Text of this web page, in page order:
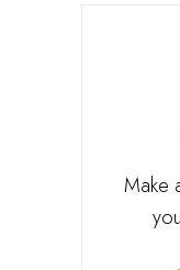
Make